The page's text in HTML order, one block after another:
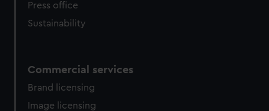
Press office
Sustainability
Commercial services
Brand licensing
Image licensing